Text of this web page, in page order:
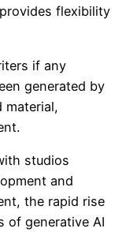
flexibility
if any
generated by
material,
studios
and
the rapid rise
of generative AI